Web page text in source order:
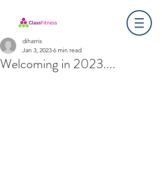
Welcoming in 2023....
diharris
Jan 3, 2023 6 min read